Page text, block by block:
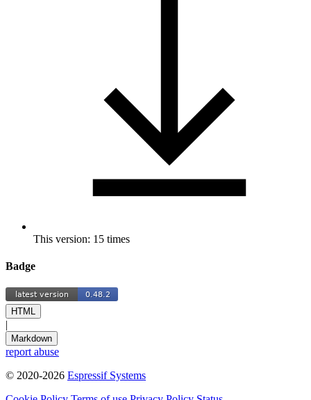
This version: 15 times
Badge
HTML
|
Markdown
report abuse
© 2020-2026 Espressif Systems